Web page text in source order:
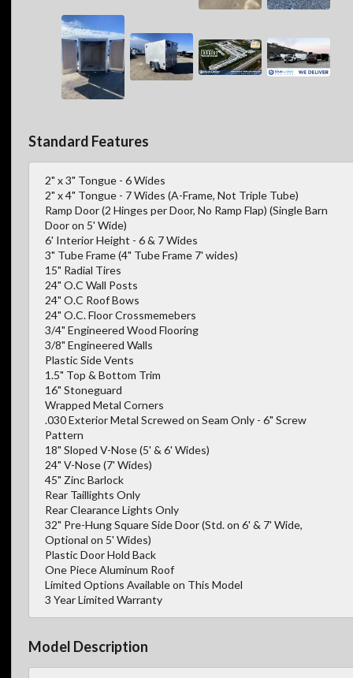
Standard Features
2" x 3" Tongue - 6 Wides
2" x 4" Tongue - 7 Wides (A-Frame, Not Triple Tube)
Ramp Door (2 Hinges per Door, No Ramp Flap) (Single Barn
Door on 5' Wide)
6' Interior Height - 6 & 7 Wides
3" Tube Frame (4" Tube Frame 7' wides)
15" Radial Tires
24" O.C Wall Posts
24" O.C Roof Bows
24" O.C. Floor Crossmemebers
3/4" Engineered Wood Flooring
3/8" Engineered Walls
Plastic Side Vents
1.5" Top & Bottom Trim
16" Stoneguard
Wrapped Metal Corners
.030 Exterior Metal Screwed on Seam Only - 6" Screw
Pattern
18" Sloped V-Nose (5' & 6' Wides)
24" V-Nose (7' Wides)
45" Zinc Barlock
Rear Taillights Only
Rear Clearance Lights Only
32" Pre-Hung Square Side Door (Std. on 6' & 7' Wide,
Optional on 5' Wides)
Plastic Door Hold Back
One Piece Aluminum Roof
Limited Options Available on This Model
3 Year Limited Warranty
Model Description